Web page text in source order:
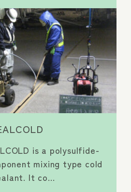
is a polysulfide-
mixing type cold
It co…